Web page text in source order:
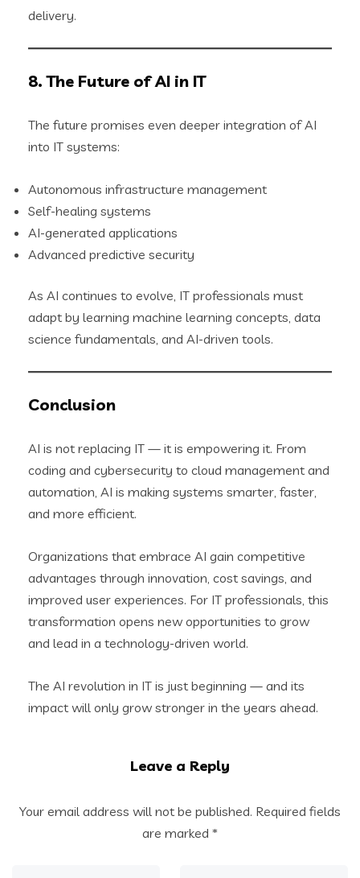
delivery.
8. The Future of AI in IT
The future promises even deeper integration of AI
into IT systems:
Autonomous infrastructure management
Self-healing systems
AI-generated applications
Advanced predictive security
As AI continues to evolve, IT professionals must
adapt by learning machine learning concepts, data
science fundamentals, and AI-driven tools.
Conclusion
AI is not replacing IT — it is empowering it. From
coding and cybersecurity to cloud management and
automation, AI is making systems smarter, faster,
and more efficient.
Organizations that embrace AI gain competitive
advantages through innovation, cost savings, and
improved user experiences. For IT professionals, this
transformation opens new opportunities to grow
and lead in a technology-driven world.
The AI revolution in IT is just beginning — and its
impact will only grow stronger in the years ahead.
Leave a Reply
Your email address will not be published. Required fields
are marked *